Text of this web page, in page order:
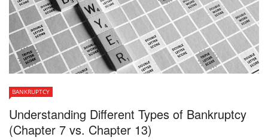
BANKRUPTCY
Understanding Different Types of Bankruptcy
(Chapter 7 vs. Chapter 13)